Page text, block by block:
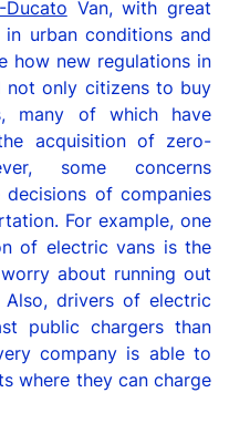
Ducato Van,with great
urban conditions and
how new regulations in
not only citizens to buy
, many of which
have
acquisition of zero-
some concerns
decisions of companies
. For example, one
of electric vans is the
about running out
Also,drivers ofelectric
public chargers than
company is able to
where theycan charge